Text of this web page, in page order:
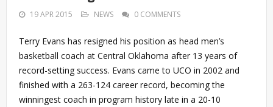
19 APR 2015 NEWS 0 COMMENTS
Terry Evans has resigned his position as head men’s
basketball coach at Central Oklahoma after 13 years of
record-setting success. Evans came to UCO in 2002 and
finished with a 263-124 career record, becoming the
winningest coach in program history late in a 20-10